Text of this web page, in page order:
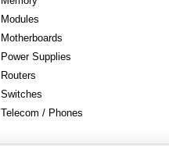
Modules
Motherboards
Power Supplies
Routers
Switches
Telecom / Phones